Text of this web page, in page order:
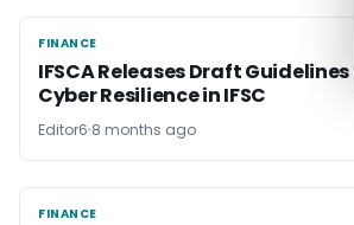
FINANCE
FINANCE
IFSCA Releases Draft
Cyber Resilience in IFSC
Editor6 8 months ago
FINANCE
FINANCE